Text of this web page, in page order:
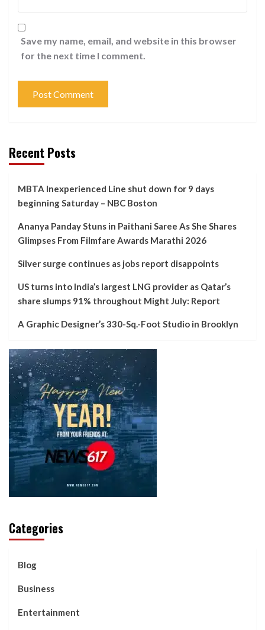
Save my name, email, and website in this browser
for the next time I comment.
Recent Posts
MBTA Inexperienced Line shut down for 9 days
beginning Saturday – NBC Boston
Ananya Panday Stuns in Paithani Saree As She Shares
Glimpses From Filmfare Awards Marathi 2026
Silver surge continues as jobs report disappoints
US turns into India’s largest LNG provider as Qatar’s
share slumps 91% throughout Might July: Report
A Graphic Designer’s 330-Sq.-Foot Studio in Brooklyn
Categories
Blog
Business
Entertainment